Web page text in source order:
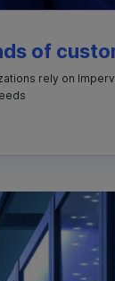
of
rely on